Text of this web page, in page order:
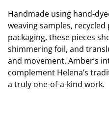
Handmade using hand-
weaving samples,
packaging, these pieces
shimmering foil, and
and movement. Amber’s
complement Helena’s
a truly one-of-a-kind work.